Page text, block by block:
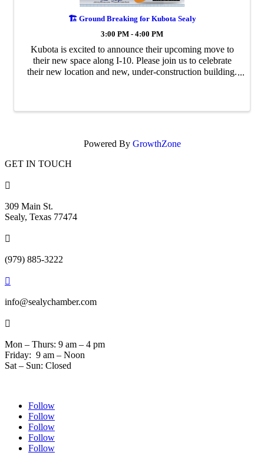
🏗️ Ground Breaking for Kubota Sealy
3:00 PM - 4:00 PM
Kubota is excited to announce their upcoming move to
their new space along I-10. Please join us to celebrate
their new location and new, under-construction building.
Powered By GrowthZone
GET IN TOUCH

309 Main St.
Sealy, Texas 77474

(979) 885-3222

info@sealychamber.com

Mon – Thurs: 9 am – 4 pm
Friday: 9 am – Noon
Sat – Sun: Closed
Follow
Follow
Follow
Follow
Follow